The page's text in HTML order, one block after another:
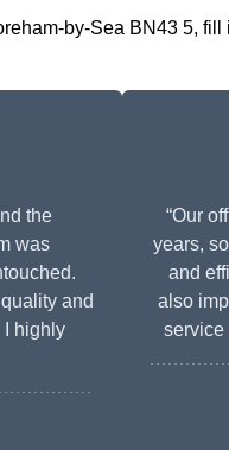
by-Sea BN43 5,
the
was
and
I highly
“Our
years,
and
also
service